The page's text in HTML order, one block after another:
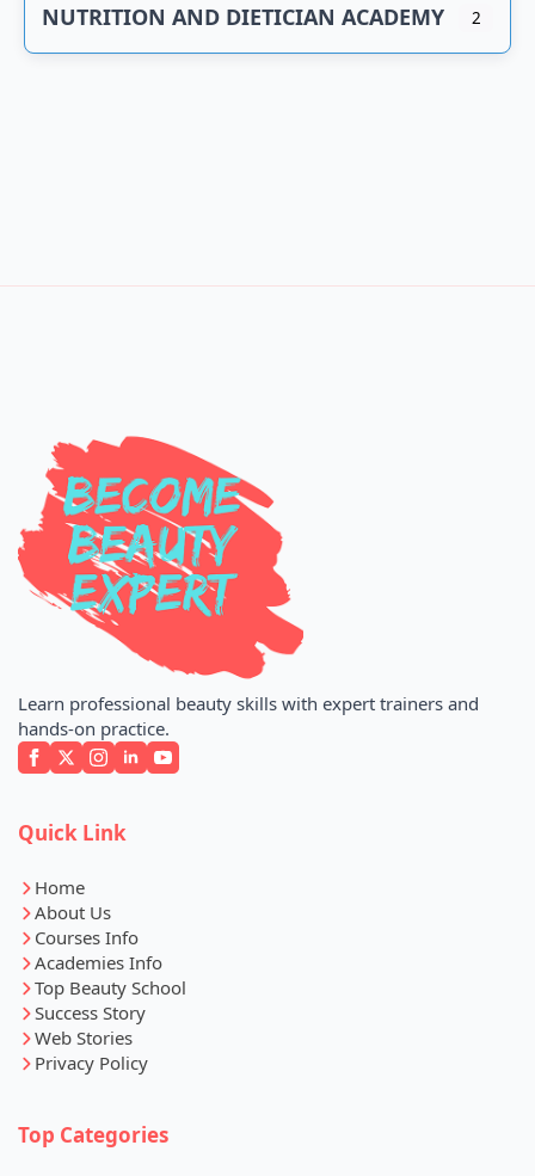
NUTRITION AND DIETICIAN ACADEMY 2
Learn professional beauty skills with expert trainers and
hands-on practice.
Quick Link
Home
About Us
Courses Info
Academies Info
Top Beauty School
Success Story
Web Stories
Privacy Policy
Top Categories